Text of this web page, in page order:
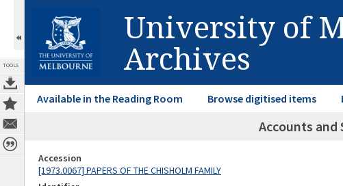
TOOLS
University of
Archives
Available in the Reading Room Browse digitised items
Accounts and
Accession
[1973.0067] PAPERS OF THE CHISHOLM FAMILY